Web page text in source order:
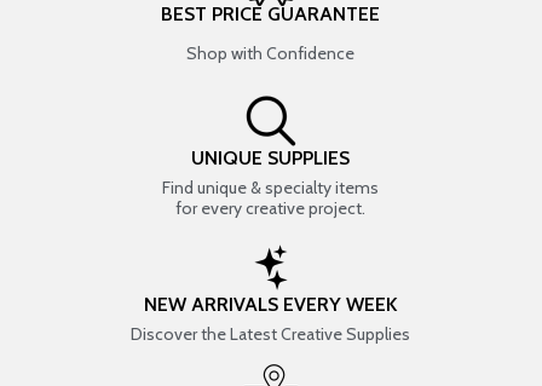
BEST PRICE GUARANTEE
Shop with Confidence
UNIQUE SUPPLIES
Find unique & specialty items
for every creative project.
NEW ARRIVALS EVERY WEEK
Discover the Latest Creative Supplies